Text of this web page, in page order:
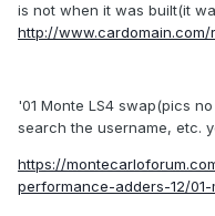
is not when it was built(it
http://
'01 Monte LS4 swap(pics
search the username, etc.
https://
performance-adders-12/